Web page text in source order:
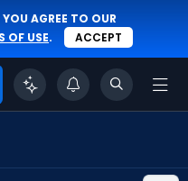
AGREE TO OUR
OF USE. ACCEPT